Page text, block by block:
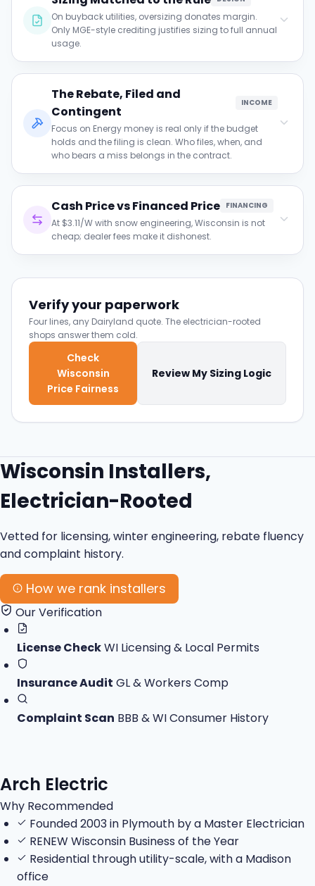
current export rate, not a statewide
assumption.
On buyback utilities, oversizing donates margin.
Only MGE-style crediting justifies sizing to full annual
usage.
Clause to verify:
Compare proposed production to daytime
usage on buyback utilities; demand
justification past ~110% of self-use.
The Rebate, Filed and
Contingent
INCOME
Focus on Energy money is real only if the budget
holds and the filing is clean. Who files, when, and
who bears a miss belongs in the contract.
Clause to verify:
Get the filing responsibility and the budget
contingency in writing.
Cash Price vs Financed Price FINANCING
At $3.11/W with snow engineering, Wisconsin is not
cheap; dealer fees make it dishonest.
Verify your paperwork
Four lines, any Dairyland quote. The electrician-rooted
shops answer them cold.
Check
Wisconsin
Price Fairness
Review My Sizing Logic
Wisconsin Installers,
Electrician-Rooted
Vetted for licensing, winter engineering, rebate fluency
and complaint history.
How we rank installers
Our Verification
License CheckWI Licensing & Local Permits
Insurance Audit GL & Workers Comp
Complaint Scan BBB & WI Consumer History
Arch Electric
Why Recommended
Founded 2003 in Plymouth by a Master Electrician
RENEW Wisconsin Business of the Year
Residential through utility-scale, with a Madison
office